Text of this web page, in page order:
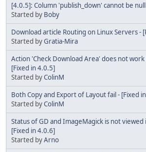
[4.0.5]: Column 'publish_down' cannot be
Started by Boby
Download article Routing on Linux Servers -
Started byGratia-Mira
Action 'Check Download Area' does not
[Fixed in 4.0.5]
Started byColinM
Both Copy and Export of Layout fail - [Fixed
Started byColinM
Status of GD and ImageMagick is not
[Fixed in 4.0.6]
Started byArno